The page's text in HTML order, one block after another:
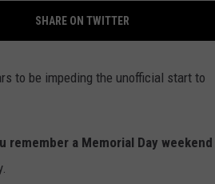
SHARE ON TWITTER
to be impeding the unofficial start to
remember a Memorial Day weekend